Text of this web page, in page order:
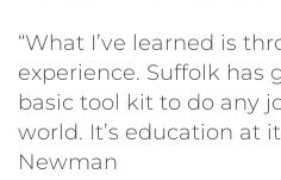
“What I’ve learned is
experience. Suffolk has
basic tool kit to do any
world. It’s education at
Newman